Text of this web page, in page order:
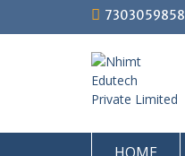
7303059858